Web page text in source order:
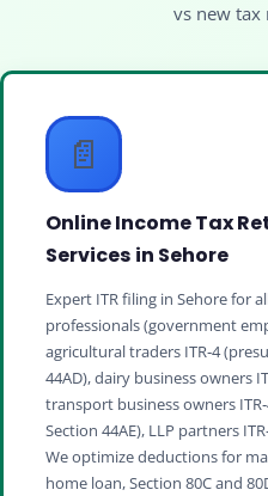
vs new tax
📄
Online Income Tax
Services in Sehore
Expert ITR filing in Sehore for
professionals (government
agricultural traders ITR‑4
44AD), dairy business owners
transport business owners
Section 44AE), LLP partners
We optimize deductions for
home loan, Section 80C and